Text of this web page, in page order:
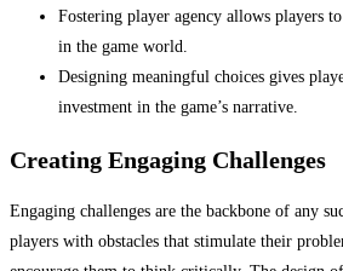
Fostering player agency allows players
in the game world.
Designing meaningful choices gives
investment in the game’s narrative.
Creating Engaging Challenges
Engaging challenges are the backbone of any
players with obstacles that stimulate their